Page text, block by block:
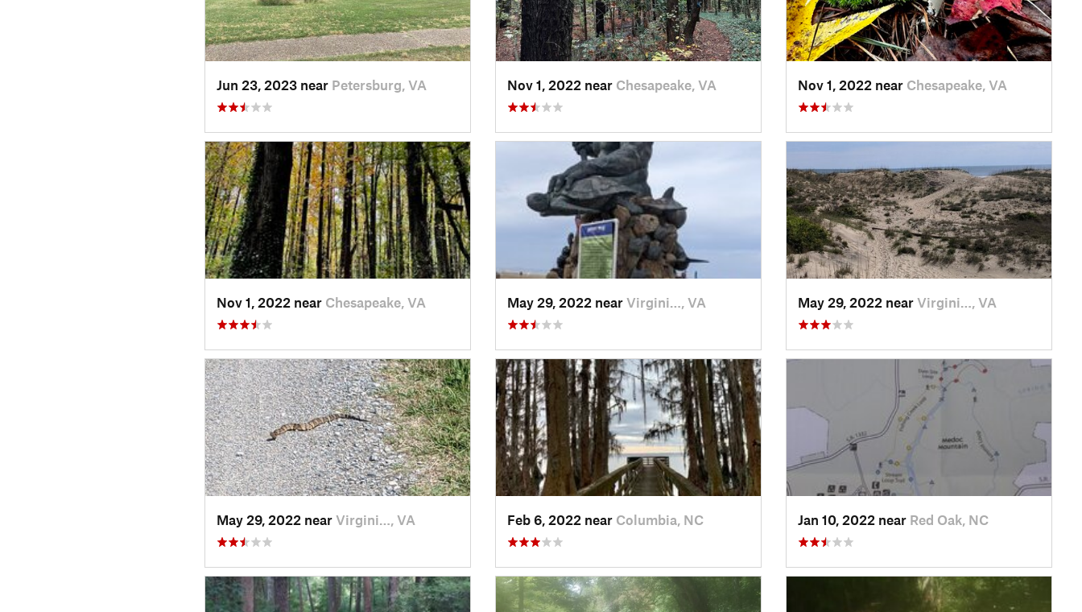
Jun 23, 2023 near Petersburg, VA Nov 1, 2022 near Chesapeake, VA Nov 1, 2022 near Chesapeake, VA
Nov 1, 2022 near Chesapeake, VA May 29, 2022 near Virgini…, VA May 29, 2022 near Virgini…, VA
May 29, 2022 near Virgini…, VA Feb 6, 2022 near Columbia, NC Jan 10, 2022 near Red Oak, NC